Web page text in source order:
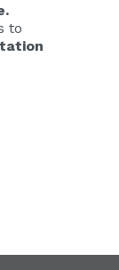
to